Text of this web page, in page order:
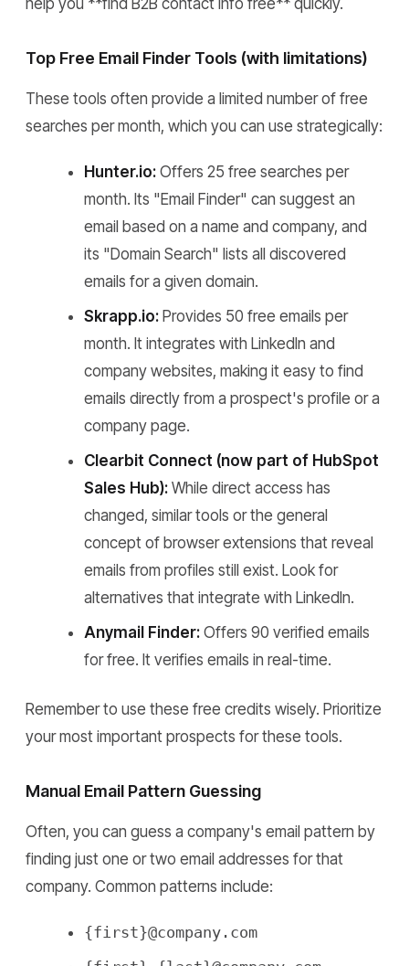
help you **find B2B contact info free** quickly.
Top Free Email Finder Tools (with limitations)
These tools often provide a limited number of free
searches per month, which you can use strategically:
Hunter.io: Offers 25 free searches per
month. Its "Email Finder" can suggest an
email based on a name and company, and
its "Domain Search" lists all discovered
emails for a given domain.
Skrapp.io: Provides 50 free emails per
month. It integrates with LinkedIn and
company websites, making it easy to find
emails directly from a prospect's profile or a
company page.
Clearbit Connect (now part of HubSpot
Sales Hub): While direct access has
changed, similar tools or the general
concept of browser extensions that reveal
emails from profiles still exist. Look for
alternatives that integrate with LinkedIn.
Anymail Finder: Offers 90 verified emails
for free. It verifies emails in real-time.
Remember to use these free credits wisely. Prioritize
your most important prospects for these tools.
Manual Email Pattern Guessing
Often, you can guess a company's email pattern by
finding just one or two email addresses for that
company. Common patterns include:
{first}@company.com